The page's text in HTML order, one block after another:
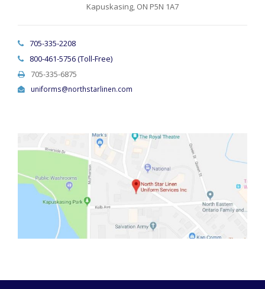
Kapuskasing, ON P5N 1A7
705-335-2208
800-461-5756 (Toll-Free)
705-335-6875
uniforms@northstarlinen.com